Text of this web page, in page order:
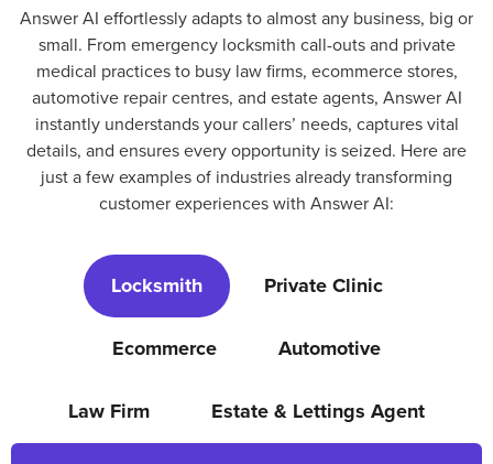
Answer AI effortlessly adapts to almost any business, big or
small. From emergency locksmith call-outs and private
medical practices to busy law firms, ecommerce stores,
automotive repair centres, and estate agents, Answer AI
instantly understands your callers’ needs, captures vital
details, and ensures every opportunity is seized. Here are
just a few examples of industries already transforming
customer experiences with Answer AI:
Locksmith Private Clinic
Ecommerce Automotive
Law Firm Estate & Lettings Agent